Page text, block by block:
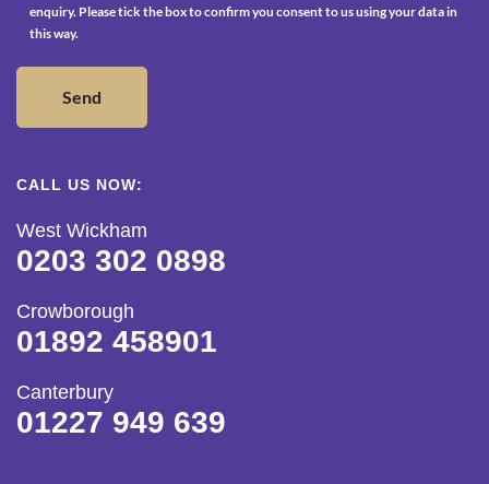
enquiry. Please tick the box to confirm you consent to us using your data in
this way.
CALL US NOW:
West Wickham
0203 302 0898
Crowborough
01892 458901
Canterbury
01227 949 639